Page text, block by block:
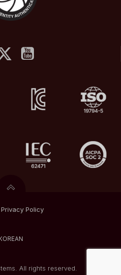
Privacy Policy
All rights reserved.